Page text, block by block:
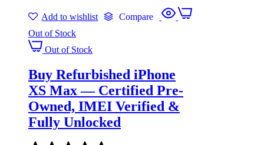
Add to wishlist
Compare
Out of Stock
Out of Stock
Buy Refurbished iPhone
XS Max — Certified Pre-
Owned, IMEI Verified &
Fully Unlocked